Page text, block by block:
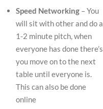
Speed Networking – You
will sit with other and do a
1-2 minute pitch, when
everyone has done there’s
you move on to the next
table until everyone is.
This can also be done
online